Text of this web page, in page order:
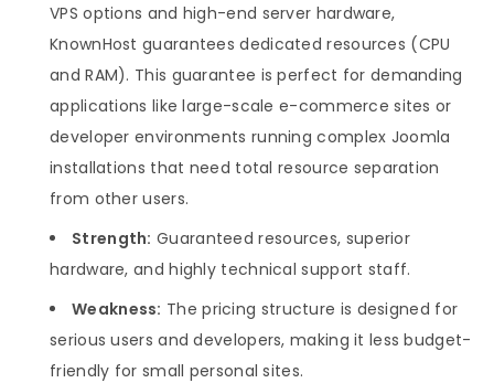
VPS options and high-end server hardware,
KnownHost guarantees dedicated resources (CPU
and RAM). This guarantee is perfect for demanding
applications like large-scale e-commerce sites or
developer environments running complex Joomla
installations that need total resource separation
from other users.
Strength: Guaranteed resources, superior
hardware, and highly technical support staff.
Weakness: The pricing structure is designed for
serious users and developers, making it less budget-
friendly for small personal sites.